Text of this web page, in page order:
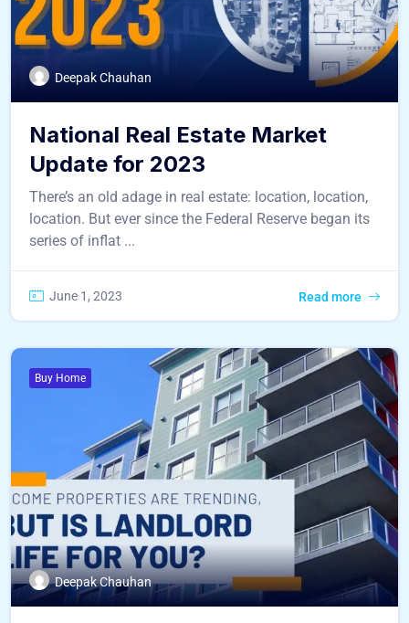
Deepak Chauhan
National Real Estate Market
Update for 2023
There’s an old adage in real estate: location, location,
location. But ever since the Federal Reserve began its
series of inflat ...
June 1, 2023 Read more
Buy Home
Deepak Chauhan